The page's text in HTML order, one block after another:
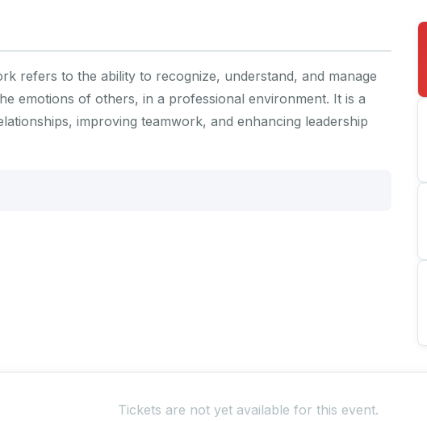
refers to the ability to recognize, understand, and manage
emotions of others, in a professional environment. It is a
improving teamwork, and enhancing leadership
Tickets are not yet available for this event.